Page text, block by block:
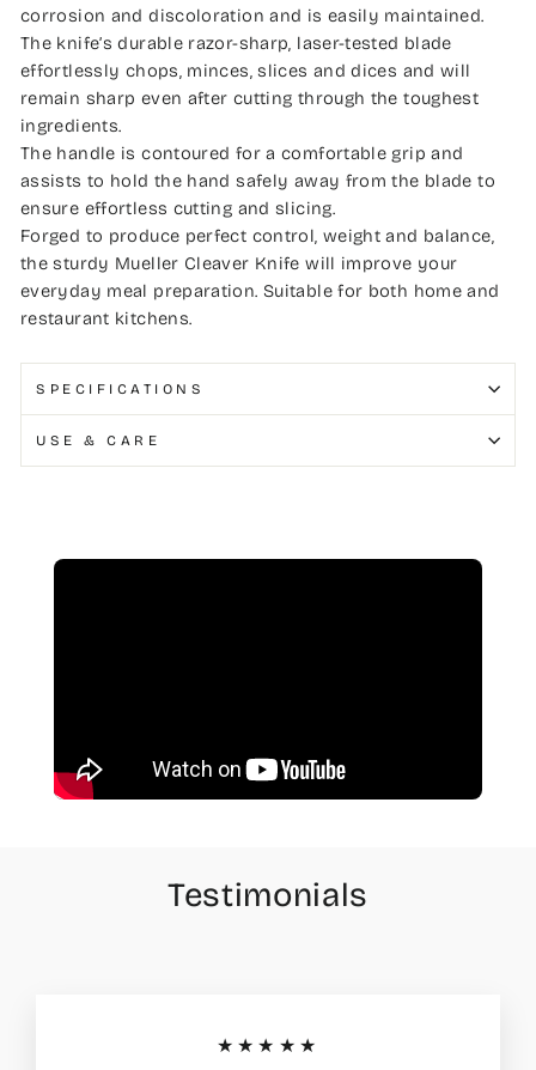
corrosion and discoloration and is easily maintained.
The knife’s durable razor-sharp, laser-tested blade
effortlessly chops, minces, slices and dices and will
remain sharp even after cutting through the toughest
ingredients.
The handle is contoured for a comfortable grip and
assists to hold the hand safely away from the blade to
ensure effortless cutting and slicing.
Forged to produce perfect control, weight and balance,
the sturdy Mueller Cleaver Knife will improve your
everyday meal preparation. Suitable for both home and
restaurant kitchens.
SPECIFICATIONS
USE & CARE
Testimonials
★★★★★